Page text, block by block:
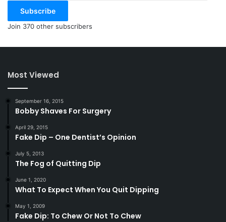
Subscribe
Join 370 other subscribers
Most Viewed
September 16, 2015
Bobby Shaves For Surgery
April 29, 2015
Fake Dip – One Dentist’s Opinion
July 5, 2013
The Fog of Quitting Dip
June 1, 2020
What To Expect When You Quit Dipping
May 1, 2009
Fake Dip: To Chew Or Not To Chew